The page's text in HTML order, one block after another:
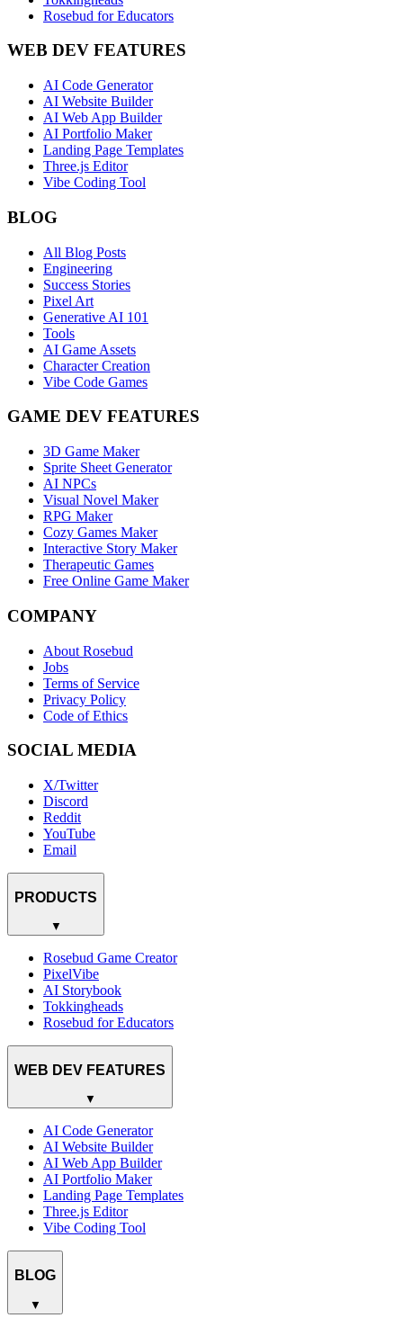
Rosebud for Educators
WEB DEV FEATURES
AI Code Generator
AI Website Builder
AI Web App Builder
AI Portfolio Maker
Landing Page Templates
Three.js Editor
Vibe Coding Tool
BLOG
All Blog Posts
Engineering
Success Stories
Pixel Art
Generative AI 101
Tools
AI Game Assets
Character Creation
Vibe Code Games
GAME DEV FEATURES
3D Game Maker
Sprite Sheet Generator
AI NPCs
Visual Novel Maker
RPG Maker
Cozy Games Maker
Interactive Story Maker
Therapeutic Games
Free Online Game Maker
COMPANY
About Rosebud
Jobs
Terms of Service
Privacy Policy
Code of Ethics
SOCIAL MEDIA
X/Twitter
Discord
Reddit
YouTube
Email
PRODUCTS
▼
Rosebud Game Creator
PixelVibe
AI Storybook
Tokkingheads
Rosebud for Educators
WEB DEV FEATURES
▼
AI Code Generator
AI Website Builder
AI Web App Builder
AI Portfolio Maker
Landing Page Templates
Three.js Editor
Vibe Coding Tool
BLOG
▼